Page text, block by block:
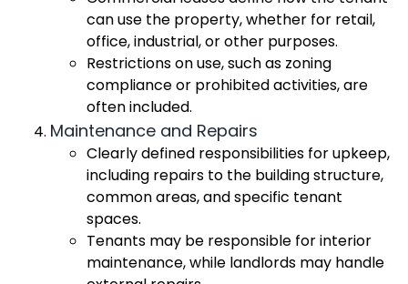
can use the property, whether for retail,
office, industrial, or other purposes.
Restrictions on use, such as zoning
compliance or prohibited activities, are
often included.
Maintenance and Repairs
Clearly defined responsibilities for upkeep,
including repairs to the building structure,
common areas, and specific tenant
spaces.
Tenants may be responsible for interior
maintenance, while landlords may handle